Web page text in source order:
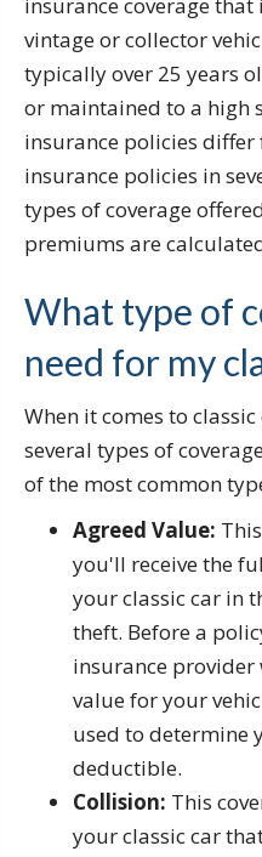
insurance coverage
vintage or collector
typically over 25 years
or maintained to a high
insurance policies
insurance policies in
types of coverage
premiums are
What type of
need for my
When it comes to
several types of
of the most common
Agreed Value:
you'll receive the
your classic car in
theft. Before a
insurance
value for your
used to determine
deductible.
Collision: This
your classic car